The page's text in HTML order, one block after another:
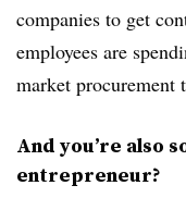
companies to get
employees are
market procurement
And you’re also
entrepreneur?